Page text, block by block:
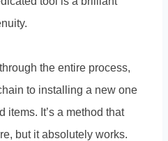
the entire process,
to installing a new one
items. It’s a method that
but it absolutely works.